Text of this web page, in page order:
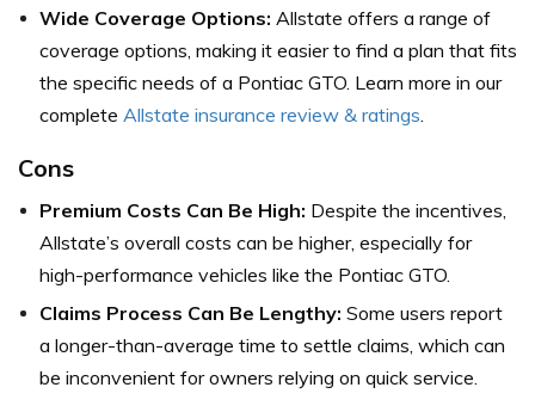
Wide Coverage Options: Allstate offers a range of
coverage options, making it easier to find a plan that fits
the specific needs of a Pontiac GTO. Learn more in our
complete Allstate insurance review & ratings.
Cons
Premium Costs Can Be High: Despite the incentives,
Allstate’s overall costs can be higher, especially for
high-performance vehicles like the Pontiac GTO.
Claims Process Can Be Lengthy: Some users report
a longer-than-average time to settle claims, which can
be inconvenient for owners relying on quick service.